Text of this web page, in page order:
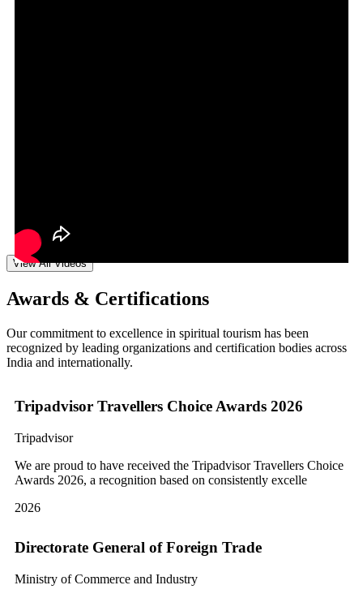
View All Videos
Awards & Certifications
Our commitment to excellence in spiritual tourism has been
recognized by leading organizations and certification bodies across
India and internationally.
Tripadvisor Travellers Choice Awards 2026
Tripadvisor
We are proud to have received the Tripadvisor Travellers Choice
Awards 2026, a recognition based on consistently excelle
2026
Directorate General of Foreign Trade
Ministry of Commerce and Industry